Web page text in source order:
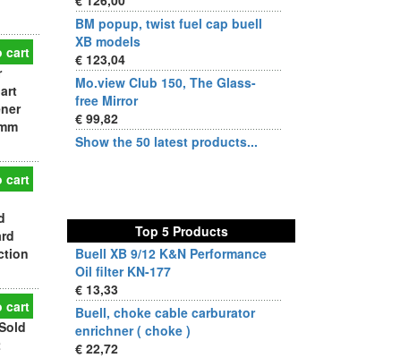
cart
cart
cart
BM popup, twist fuel cap buell
XB models
€ 123,04
Mo.view Club 150, The Glass-
free Mirror
€ 99,82
Show the 50 latest products...
Top 5 Products
Buell XB 9/12 K&N Performance
Oil filter KN-177
€ 13,33
Buell, choke cable carburator
enrichner ( choke )
€ 22,72